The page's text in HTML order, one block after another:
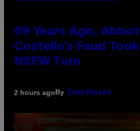
69 Years Ago,
Costello’s Feud
NSFW Turn
2 hours agoBy Tony Alpsen